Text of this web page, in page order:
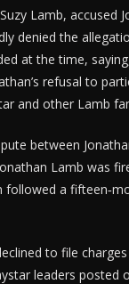
Lamb, accused
denied the
at the time,
refusal to
and other Lamb
between
Lamb was
a
to file
leaders posted